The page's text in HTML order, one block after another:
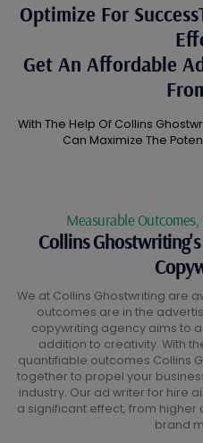
Optimize For
Get An Affordable
With The Help Of Collins
Can Maximize The
Measurable
Collins
We at Collins Ghostwriting are
outcomes are in the
copywriting agency aims to
addition to creativity. With
quantifiable outcomes Collins
together to propel your
industry. Our ad writer for hire
a significant effect, from
brand